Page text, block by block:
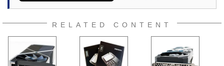
RELATED CONTENT